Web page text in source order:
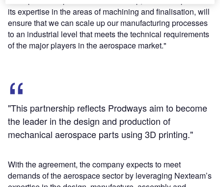
its expertise in the areas of machining and finalisation, will
ensure that we can scale up our manufacturing processes
to an industrial level that meets the technical requirements
of the major players in the aerospace market."
"This partnership reflects Prodways aim to become
the leader in the design and production of
mechanical aerospace parts using 3D printing."
With the agreement, the company expects to meet
demands of the aerospace sector by leveraging Nexteam’s